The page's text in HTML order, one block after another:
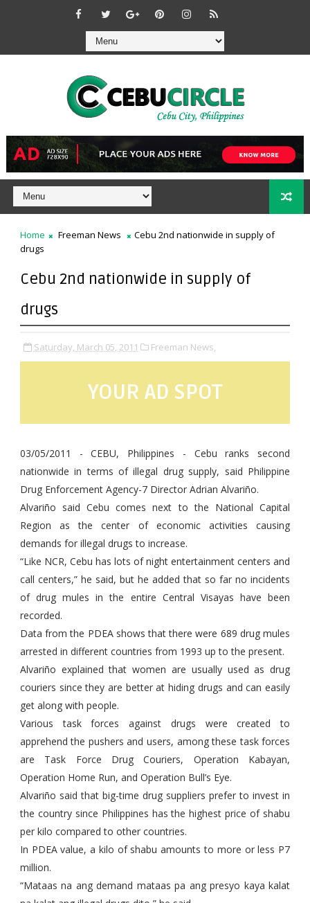
Home Freeman News
Cebu 2nd nationwide in supply of
drugs
Cebu 2nd nationwide in supply of
drugs
Saturday, March 05, 2011 Freeman News,
YOUR AD SPOT
03/05/2011 - CEBU, Philippines - Cebu ranks second
nationwide in terms of illegal drug supply, said Philippine
Drug Enforcement Agency-7 Director Adrian Alvariño.
Alvariño said Cebu comes next to the National Capital
Region as the center of economic activities causing
demands for illegal drugs to increase.
“Like NCR, Cebu has lots of night entertainment centers and
call centers,” he said, but he added that so far no incidents
of drug mules in the entire Central Visayas have been
recorded.
Data from the PDEA shows that there were 689 drug mules
arrested in different countries from 1993 up to the present.
Alvariño explained that women are usually used as drug
couriers since they are better at hiding drugs and can easily
get along with people.
Various task forces against drugs were created to
apprehend the pushers and users, among these task forces
are Task Force Drug Couriers, Operation Kabayan,
Operation Home Run, and Operation Bull’s Eye.
Alvariño said that big-time drug suppliers prefer to invest in
the country since Philippines has the highest price of shabu
per kilo compared to other countries.
In PDEA value, a kilo of shabu amounts to more or less P7
million.
“Mataas na ang demand mataas pa ang presyo kaya kalat